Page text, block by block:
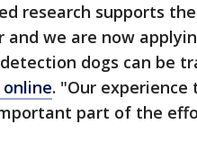
research supports
and we are now
dogs can be
. "Our experience
part of the